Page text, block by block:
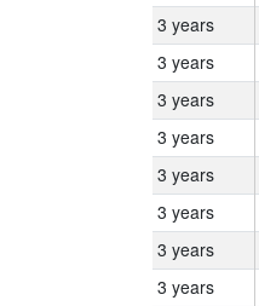
3 years
3 years
3 years
3 years
3 years
3 years
3 years
3 years